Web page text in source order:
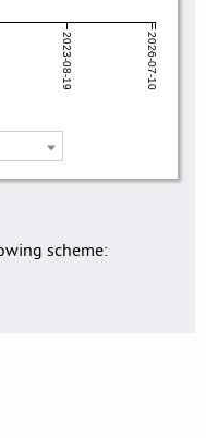
2023-08-19 2026-07-10
scheme: